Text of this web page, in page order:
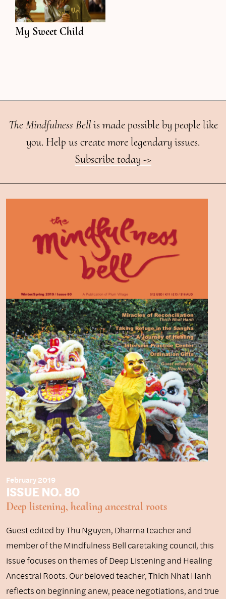
My Sweet Child
The Mindfulness Bellis made possible by people like
you. Help us create more legendary issues.
Subscribe today ->
February 2019
ISSUE NO. 80
Deep listening, healing ancestral roots
Guest edited by Thu Nguyen, Dharma teacher and
member of the Mindfulness Bell caretaking council, this
issue focuses on themes of Deep Listening and Healing
Ancestral Roots. Our beloved teacher, Thich Nhat Hanh
reflects on beginning anew, peace negotiations, and true